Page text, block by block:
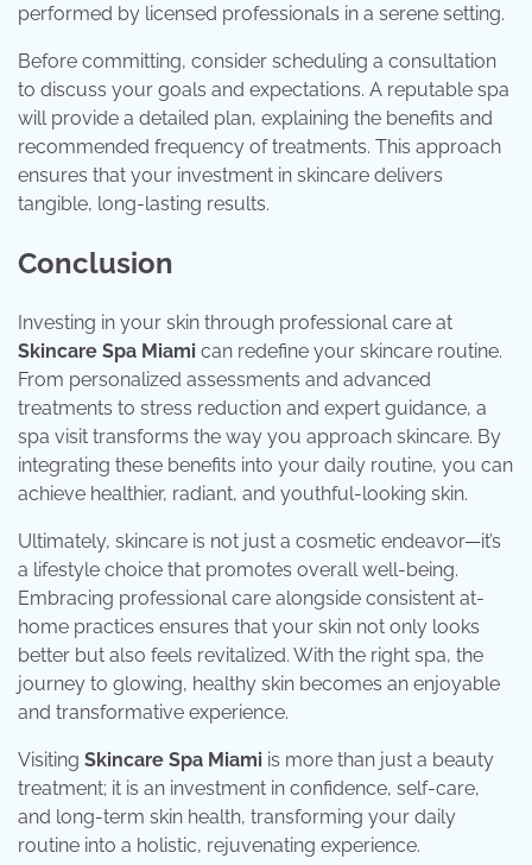
performed by licensed professionals in a serene setting.
Before committing, consider scheduling a consultation
to discuss your goals and expectations. A reputable spa
will provide a detailed plan, explaining the benefits and
recommended frequency of treatments. This approach
ensures that your investment in skincare delivers
tangible, long-lasting results.
Conclusion
Investing in your skin through professional care at
Skincare Spa Miami can redefine your skincare routine.
From personalized assessments and advanced
treatments to stress reduction and expert guidance, a
spa visit transforms the way you approach skincare. By
integrating these benefits into your daily routine, you can
achieve healthier, radiant, and youthful-looking skin.
Ultimately, skincare is not just a cosmetic endeavor—it’s
a lifestyle choice that promotes overall well-being.
Embracing professional care alongside consistent at-
home practices ensures that your skin not only looks
better but also feels revitalized. With the right spa, the
journey to glowing, healthy skin becomes an enjoyable
and transformative experience.
Visiting Skincare Spa Miami is more than just a beauty
treatment; it is an investment in confidence, self-care,
and long-term skin health, transforming your daily
routine into a holistic, rejuvenating experience.